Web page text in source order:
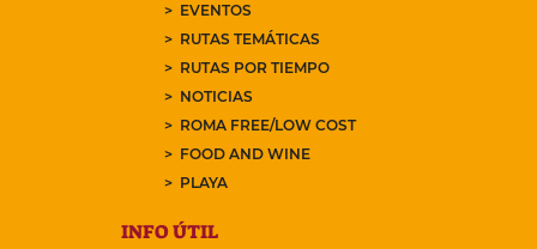
EVENTOS
RUTAS TEMÁTICAS
RUTAS POR TIEMPO
NOTICIAS
ROMA FREE/LOW COST
FOOD AND WINE
PLAYA
INFO ÚTIL